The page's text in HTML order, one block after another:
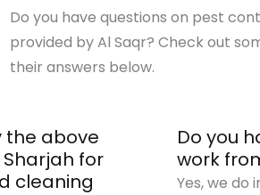
Do you have questions on pest
provided by Al Saqr? Check out
their answers below.
the above
for
cleaning
Do you
work
Yes, we do